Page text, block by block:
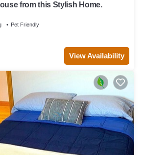
from this Stylish Home.
Pet Friendly
View Availability